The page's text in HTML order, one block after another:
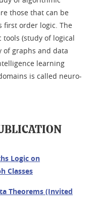
those that can be
first order logic. The
(study of logical
of graphs and data
learning
is called neuro-
Logic on
Classes
Theorems (Invited